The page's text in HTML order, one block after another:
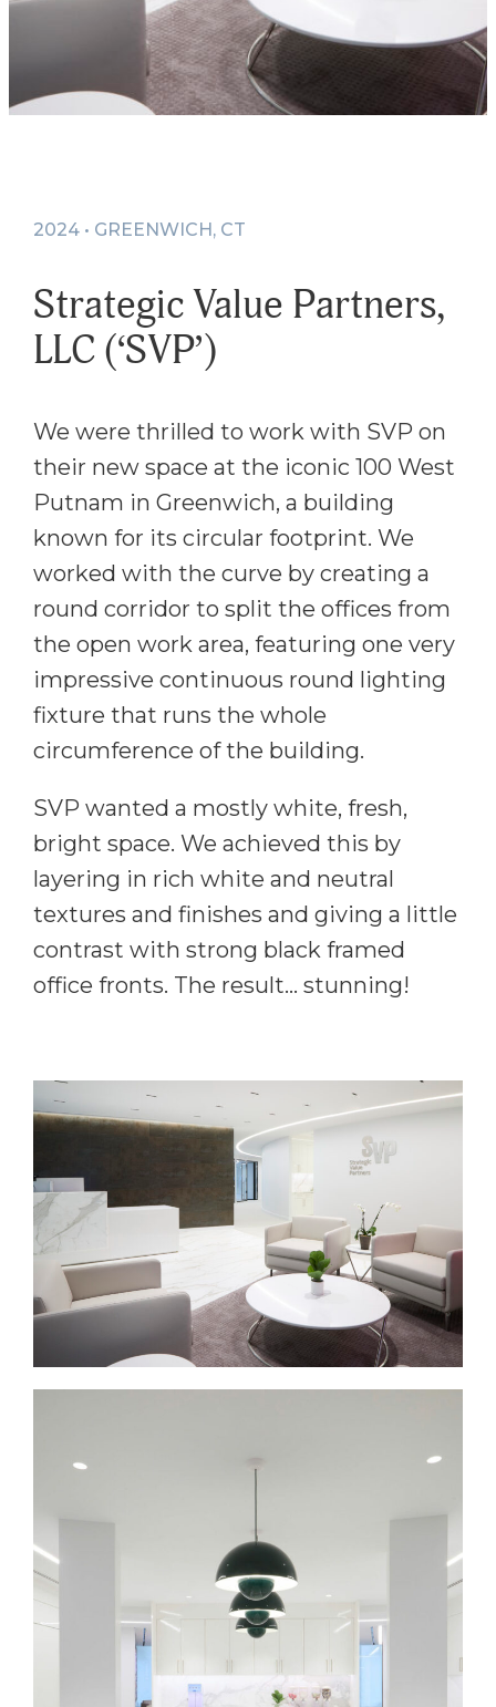
2024 • GREENWICH, CT
Strategic Value Partners,
LLC (‘SVP’)
We were thrilled to work with SVP on
their new space at the iconic 100 West
Putnam in Greenwich, a building
known for its circular footprint. We
worked with the curve by creating a
round corridor to split the offices from
the open work area, featuring one very
impressive continuous round lighting
fixture that runs the whole
circumference of the building.
SVP wanted a mostly white, fresh,
bright space. We achieved this by
layering in rich white and neutral
textures and finishes and giving a little
contrast with strong black framed
office fronts. The result… stunning!